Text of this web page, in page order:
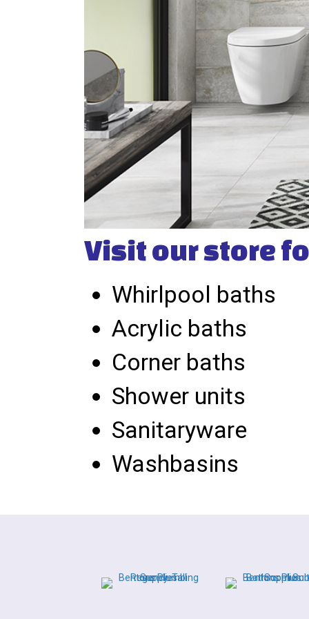
Visit our store
Whirlpool baths
Acrylic baths
Corner baths
Shower units
Sanitaryware
Washbasins